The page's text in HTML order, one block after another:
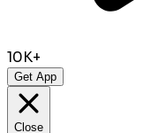
10K+
Get App
Close